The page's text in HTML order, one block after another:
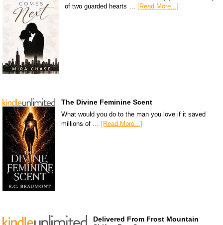
of two guarded hearts … [Read More...]
The Divine Feminine Scent
What would you do to the man you love if it saved
millions of …
[Read More...]
Delivered From Frost Mountain